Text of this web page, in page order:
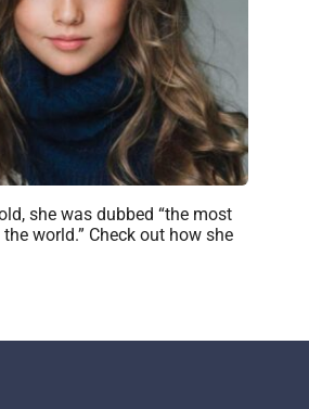
she was dubbed “the most
world.” Check out how she